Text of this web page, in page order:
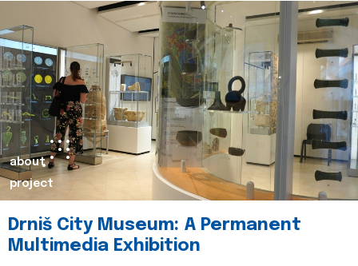
about
project
Drniš City Museum: A Permanent
Multimedia Exhibition